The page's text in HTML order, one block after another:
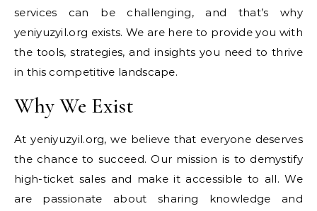
services can be challenging, and that’s why
yeniyuzyil.org exists. We are here to provide you with
the tools, strategies, and insights you need to thrive
in this competitive landscape.
Why We Exist
At yeniyuzyil.org, we believe that everyone deserves
the chance to succeed. Our mission is to demystify
high-ticket sales and make it accessible to all. We
are passionate about sharing knowledge and